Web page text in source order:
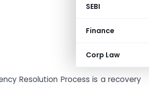
SEBI
Finance
Corp Law
Resolution Process is a recovery